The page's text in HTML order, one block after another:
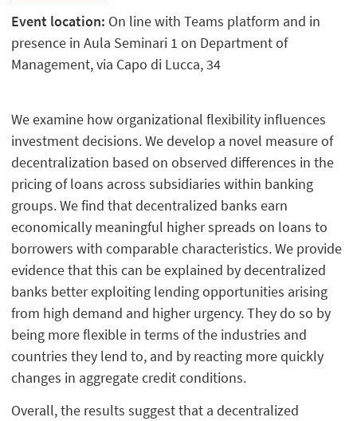
Event location: On line with Teams platform and in
presence in Aula Seminari 1 on Department of
Management, via Capo di Lucca, 34
We examine how organizational flexibility influences
investment decisions. We develop a novel measure of
decentralization based on observed differences in the
pricing of loans across subsidiaries within banking
groups. We find that decentralized banks earn
economically meaningful higher spreads on loans to
borrowers with comparable characteristics. We provide
evidence that this can be explained by decentralized
banks better exploiting lending opportunities arising
from high demand and higher urgency. They do so by
being more flexible in terms of the industries and
countries they lend to, and by reacting more quickly
changes in aggregate credit conditions.
Overall, the results suggest that a decentralized